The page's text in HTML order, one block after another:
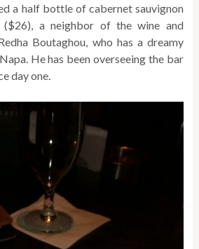
a half bottle of cabernet sauvignon
($26), a neighbor of the wine and
Boutaghou, who has a dreamy
He has been overseeing the bar
day one.